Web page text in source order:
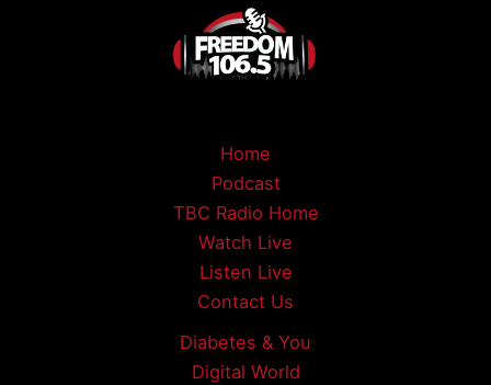
Home
Podcast
TBC Radio Home
Watch Live
Listen Live
Contact Us
Diabetes & You
Digital World